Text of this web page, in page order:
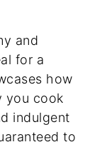
and
for a
how
you cook
indulgent
to